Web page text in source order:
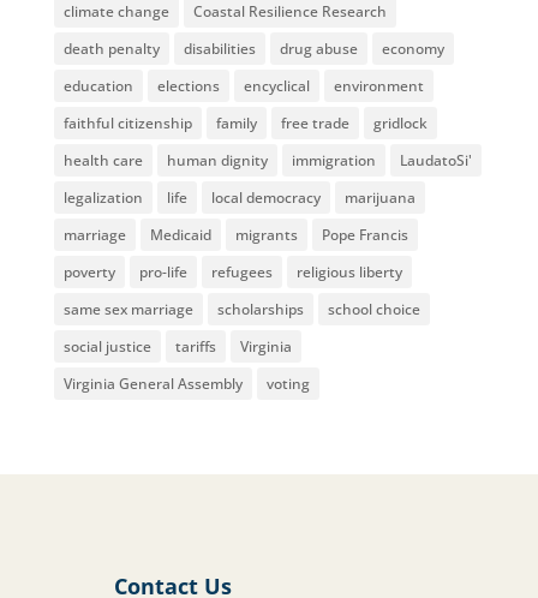
climate change
Coastal Resilience Research
death penalty
disabilities drug abuse
economy
education
elections encyclical
environment
faithful citizenship
family free trade
gridlock
health care
human dignity immigration
LaudatoSi'
legalization
life local democracy
marijuana
marriage
Medicaid migrants
Pope Francis
poverty
pro-life refugees
religious liberty
same sex marriage
scholarships
school choice
social justice
tariffs
Virginia
Virginia General Assembly
voting
Contact Us